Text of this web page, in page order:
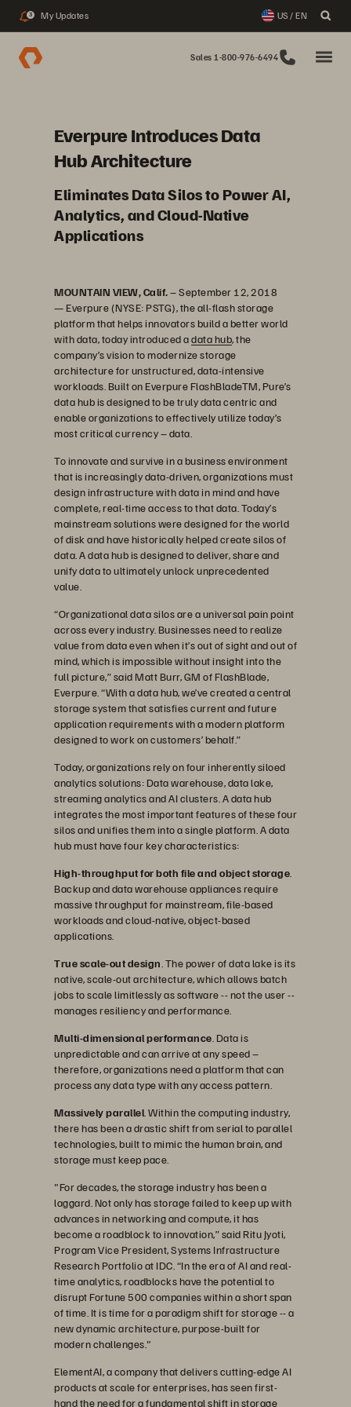
3 My Updates US / EN
Sales 1-800-976-6494
Everpure Introduces Data
Hub Architecture
Eliminates Data Silos to Power AI,
Analytics, and Cloud-Native
Applications
MOUNTAIN VIEW, Calif.– September 12, 2018
— Everpure (NYSE: PSTG), the all-flash storage
platform that helps innovators build a better world
with data, today introduced adata hub, the
company’s vision to modernize storage
architecture for unstructured, data-intensive
workloads. Built on Everpure FlashBladeTM, Pure’s
data hub is designed to be truly data centric and
enable organizations to effectively utilize today’s
most critical currency – data.
To innovate and survive in a business environment
that is increasingly data-driven, organizations must
design infrastructure with data in mind and have
complete, real-time access to that data. Today’s
mainstream solutions were designed for the world
of disk and have historically helped create silos of
data. A data hub is designed to deliver, share and
unify data to ultimately unlock unprecedented
value.
“Organizational data silos are a universal pain point
across every industry. Businesses need to realize
value from data even when it’s out of sight and out of
mind, which is impossible without insight into the
full picture,” said Matt Burr, GM of FlashBlade,
Everpure. “With a data hub, we’ve created a central
storage system that satisfies current and future
application requirements with a modern platform
designed to work on customers’ behalf.”
Today, organizations rely on four inherently siloed
analytics solutions: Data warehouse, data lake,
streaming analytics and AI clusters. A data hub
integrates the most important features of these four
silos and unifies them into a single platform. A data
hub must have four key characteristics:
High-throughput for both file and object storage
Backup and data warehouse appliances require
massive throughput for mainstream, file-based
workloads and cloud-native, object-based
applications.
True scale-out design . The power of data lake is its
native, scale-out architecture, which allows batch
jobs to scale limitlessly as software -- not the user --
manages resiliency and performance.
Multi-dimensional performance . Data is
unpredictable and can arrive at any speed –
therefore, organizations need a platform that can
process any data type with any access pattern.
Massively parallel . Within the computing industry,
there has been a drastic shift from serial to parallel
technologies, built to mimic the human brain, and
storage must keep pace.
"For decades, the storage industry has been a
laggard. Not only has storage failed to keep up with
advances in networking and compute, it has
become a roadblock to innovation,” said Ritu Jyoti,
Program Vice President, Systems Infrastructure
Research Portfolio at IDC. “In the era of AI and real-
time analytics, roadblocks have the potential to
disrupt Fortune 500 companies within a short span
of time. It is time for a paradigm shift for storage -- a
new dynamic architecture, purpose-built for
modern challenges."
ElementAI, a company that delivers cutting-edge AI
products at scale for enterprises, has seen first-
hand the need for a fundamental shift in storage